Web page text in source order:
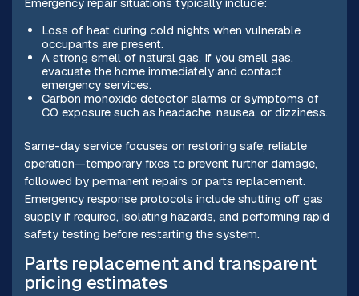
Loss of heat during cold nights when vulnerable
occupants are present.
A strong smell of natural gas. If you smell gas,
evacuate the home immediately and contact
emergency services.
Carbon monoxide detector alarms or symptoms of
CO exposure such as headache, nausea, or dizziness.
Same-day service focuses on restoring safe, reliable
operation—temporary fixes to prevent further damage,
followed by permanent repairs or parts replacement.
Emergency response protocols include shutting off gas
supply if required, isolating hazards, and performing rapid
safety testing before restarting the system.
Parts replacement and transparent
pricing estimates